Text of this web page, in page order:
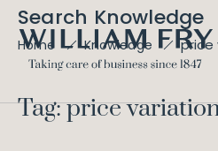
Search Knowledge
Home Knowledge price
Tag: price